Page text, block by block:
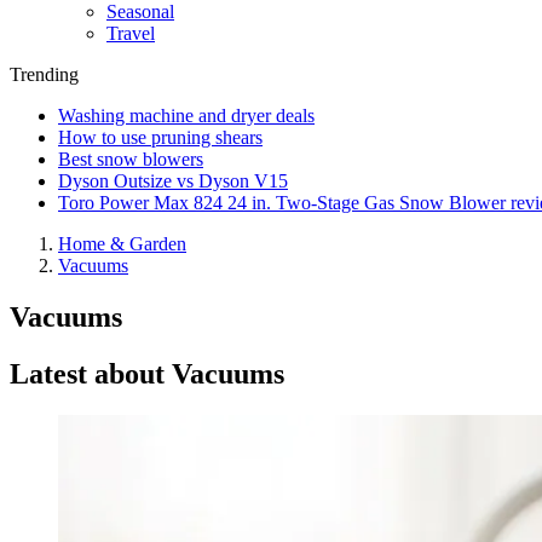
Seasonal
Travel
Trending
Washing machine and dryer deals
How to use pruning shears
Best snow blowers
Dyson Outsize vs Dyson V15
Toro Power Max 824 24 in. Two-Stage Gas Snow Blower
Home & Garden
Vacuums
Vacuums
Latest about Vacuums